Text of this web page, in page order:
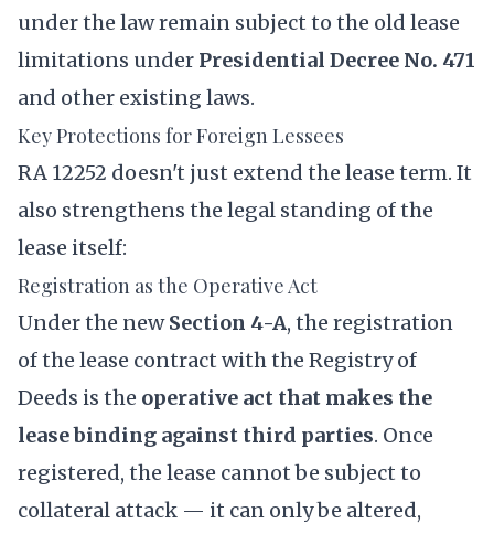
under the law remain subject to the old lease
limitations under Presidential Decree No. 471
and other existing laws.
Key Protections for Foreign Lessees
RA 12252 doesn't just extend the lease term. It
also strengthens the legal standing of the
lease itself:
Registration as the Operative Act
Under the newSection 4-A, the registration
of the lease contract with the Registry of
Deeds is the operative act that makes the
lease binding against third parties. Once
registered, the lease cannot be subject to
collateral attack — it can only be altered,